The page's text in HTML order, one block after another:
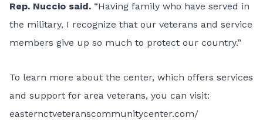
Rep. Nuccio said. “Having family who have served in
the military, I recognize that our veterans and service
members give up so much to protect our country.”
To learn more about the center, which offers services
and support for area veterans, you can visit:
easternctveteranscommunitycenter.com/